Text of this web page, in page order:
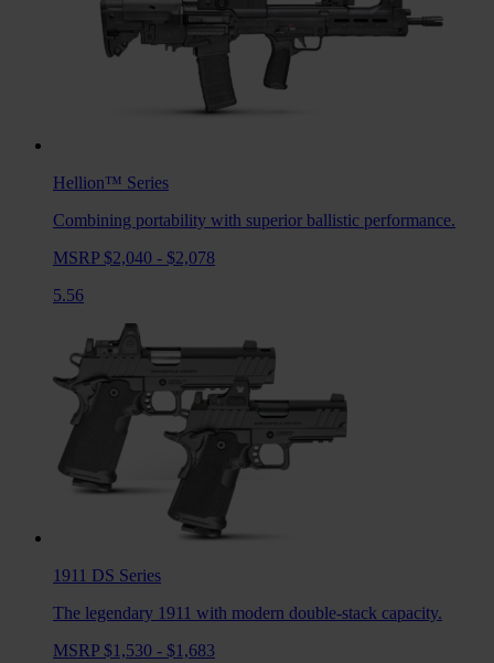
Hellion™ Series
Combining portability with superior ballistic performance.
MSRP $2,040 - $2,078
5.56
1911 DS Series
The legendary 1911 with modern double-stack capacity.
MSRP $1,530 - $1,683